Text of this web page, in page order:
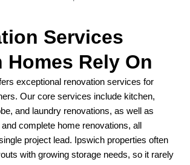
Services
Homes Rely On
exceptional renovation services for
Our core services include kitchen,
and laundry renovations, as well as
complete home renovations, all
project lead. Ipswich properties often
with growing storage needs, so it rarely